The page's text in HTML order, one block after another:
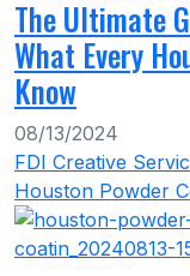
The Ultimate
What Every
Know
08/13/2024
FDI Creative
Houston Powder